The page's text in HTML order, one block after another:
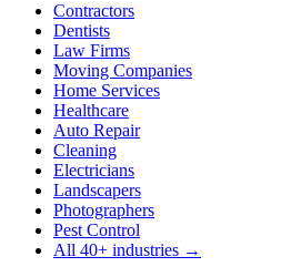
Contractors
Dentists
Law Firms
Moving Companies
Home Services
Healthcare
Auto Repair
Cleaning
Electricians
Landscapers
Photographers
Pest Control
All 40+ industries →